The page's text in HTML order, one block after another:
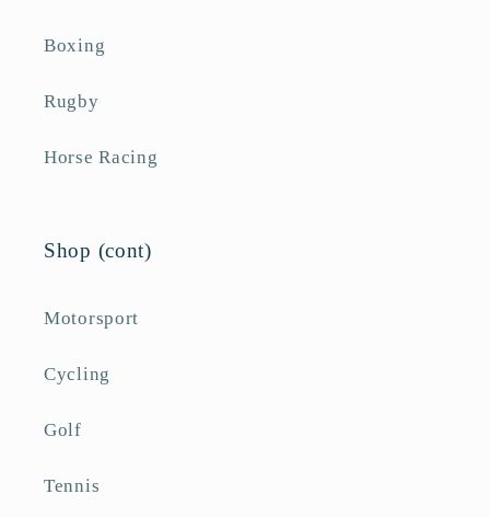
Boxing
Rugby
Horse Racing
Shop (cont)
Motorsport
Cycling
Golf
Tennis